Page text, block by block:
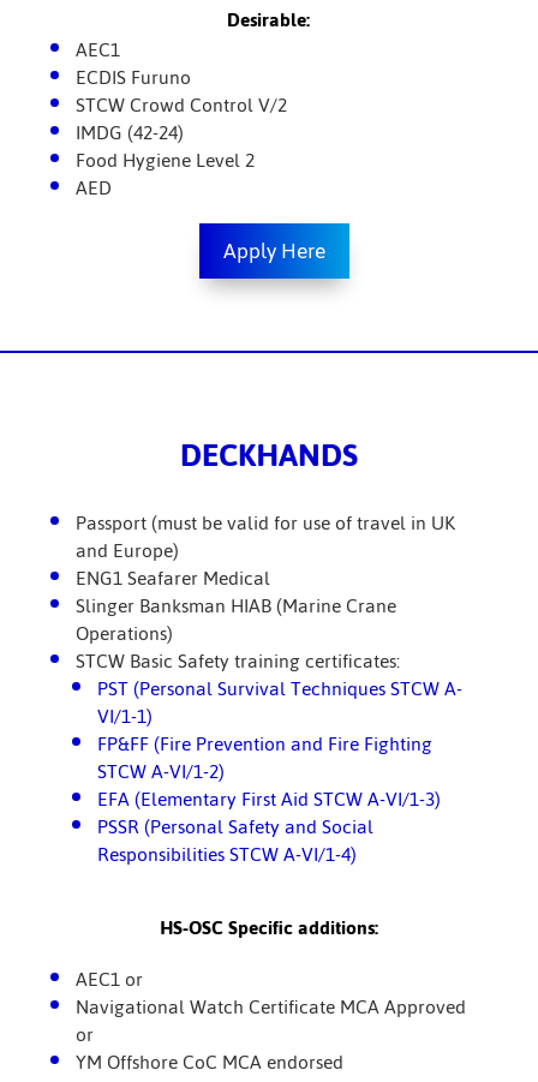
Desirable:
AEC1
ECDIS Furuno
STCW Crowd Control V/2
IMDG (42-24)
Food Hygiene Level 2
AED
Apply Here
DECKHANDS
Passport (must be valid for use of travel in UK
and Europe)
ENG1 Seafarer Medical
Slinger Banksman HIAB (Marine Crane
Operations)
STCW Basic Safety training certificates:
PST (Personal Survival Techniques STCW A-
VI/1-1)
FP&FF (Fire Prevention and Fire Fighting
STCW A-VI/1-2)
EFA (Elementary First Aid STCW A-VI/1-3)
PSSR (Personal Safety and Social
Responsibilities STCW A-VI/1-4)
HS-OSC Specific additions:
AEC1 or
Navigational Watch Certificate MCA Approved
or
YM Offshore CoC MCA endorsed